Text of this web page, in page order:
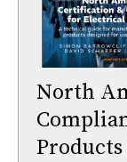
North
Products